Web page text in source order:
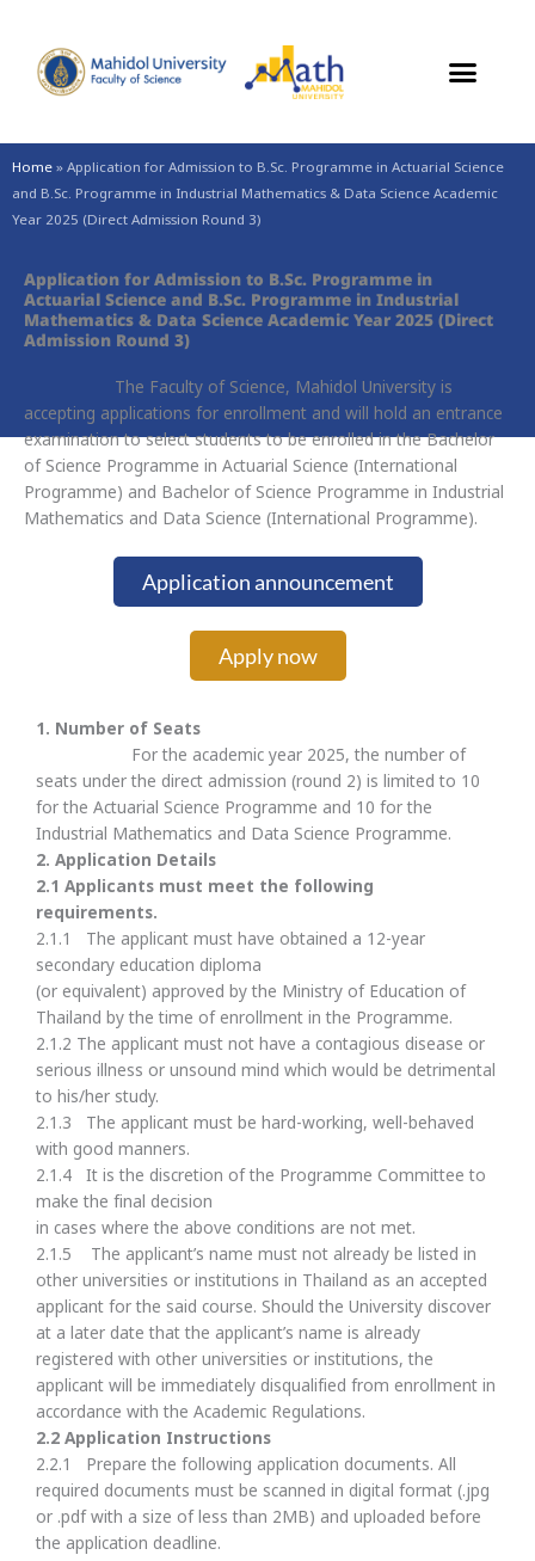
content
Home»Application for Admission to B.Sc. Programme in Actuarial Science
and B.Sc. Programme in Industrial Mathematics & Data Science Academic
Year 2025 (Direct Admission Round 3)
Application for Admission to B.Sc. Programme in
Actuarial Science and B.Sc. Programme in Industrial
Mathematics & Data Science Academic Year 2025 (Direct
Admission Round 3)
The Faculty of Science, Mahidol University is
accepting applications for enrollment and will hold an entrance
examination to select students to be enrolled in the Bachelor
of Science Programme in Actuarial Science (International
Programme) and Bachelor of Science Programme in Industrial
Mathematics and Data Science (International Programme).
Application announcement
Apply now
1. Number of Seats
For the academic year 2025, the number of
seats under the direct admission (round 2) is limited to 10
for the Actuarial Science Programme and 10 for the
Industrial Mathematics and Data Science Programme.
2. Application Details
2.1 Applicants must meet the following
requirements.
2.1.1 The applicant must have obtained a 12-year
secondary education diploma
(or equivalent) approved by the Ministry of Education of
Thailand by the time of enrollment in the Programme.
2.1.2 The applicant must not have a contagious disease or
serious illness or unsound mind which would be detrimental
to his/her study.
2.1.3 The applicant must be hard-working, well-behaved
with good manners.
2.1.4 It is the discretion of the Programme Committee to
make the final decision
in cases where the above conditions are not met.
2.1.5 The applicant’s name must not already be listed in
other universities or institutions in Thailand as an accepted
applicant for the said course. Should the University discover
at a later date that the applicant’s name is already
registered with other universities or institutions, the
applicant will be immediately disqualified from enrollment in
accordance with the Academic Regulations.
2.2 Application Instructions
2.2.1 Prepare the following application documents. All
required documents must be scanned in digital format (.jpg
or .pdf with a size of less than 2MB) and uploaded before
the application deadline.